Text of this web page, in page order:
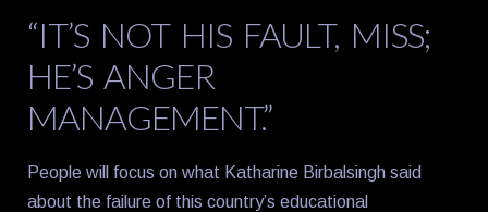
“IT’S NOT HIS FAULT, MISS;
HE’S ANGER
MANAGEMENT.”
People will focus on what Katharine Birbalsingh said
about the failure of this country’s educational